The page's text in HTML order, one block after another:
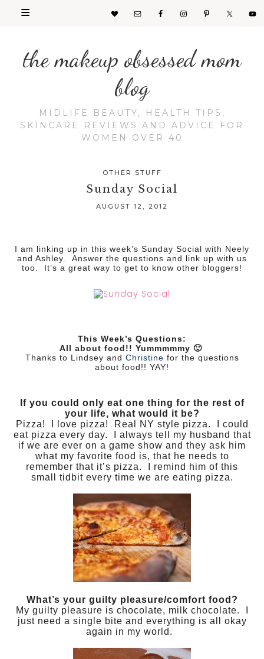
the makeup obsessed mom
blog
MIDLIFE BEAUTY, HEALTH TIPS,
SKINCARE REVIEWS AND ADVICE FOR
WOMEN OVER 40
OTHER STUFF
Sunday Social
AUGUST 12, 2012
I am linking up in this week’s Sunday Social with Neely
and Ashley. Answer the questions and link up with us
too. It’s a great way to get to know other bloggers!
This Week’s Questions:
All about food!! Yummmmmy 🙂
Thanks to Lindsey and Christine for the questions
about food!! YAY!
If you could only eat one thing for the rest of
your life, what would it be?
Pizza! I love pizza! Real NY style pizza. I could
eat pizza every day. I always tell my husband that
if we are ever on a game show and they ask him
what my favorite food is, that he needs to
remember that it’s pizza. I remind him of this
small tidbit every time we are eating pizza.
What’s your guilty pleasure/comfort food?
My guilty pleasure is chocolate, milk chocolate. I
just need a single bite and everything is all okay
again in my world.